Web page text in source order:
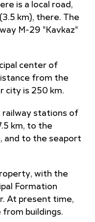
is a local road,
km), there. The
M-29 "Kavkaz"
center of
from the
city is 250 km.
railway stations of
km, to the
and to the seaport
with the
Formation
At present time,
buildings.